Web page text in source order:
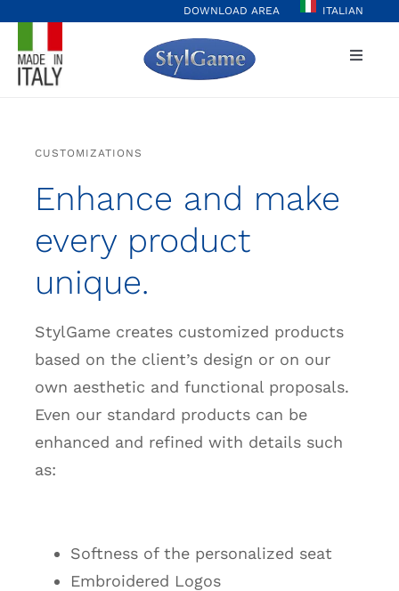
content
DOWNLOAD AREA ITALIAN
Toggle
Player Hub
Values
Projects
Stylgame
CUSTOMIZATIONS
Enhance and make
every product
unique.
StylGame creates customized products
based on the client’s design or on our
own aesthetic and functional proposals.
Even our standard products can be
enhanced and refined with details such
as:
Softness of the personalized seat
Embroidered Logos